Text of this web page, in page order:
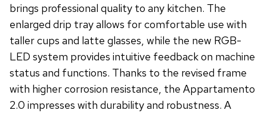
brings professional quality to any kitchen. The
enlarged drip tray allows for comfortable use with
taller cups and latte glasses, while the new RGB-
LED system provides intuitive feedback on machine
status and functions. Thanks to the revised frame
with higher corrosion resistance, the Appartamento
2.0 impresses with durability and robustness. A